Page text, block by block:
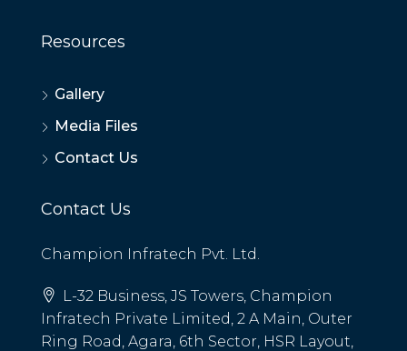
Resources
Gallery
Media Files
Contact Us
Contact Us
Champion Infratech Pvt. Ltd.
L-32 Business, JS Towers, Champion
Infratech Private Limited, 2 A Main, Outer
Ring Road, Agara, 6th Sector, HSR Layout,